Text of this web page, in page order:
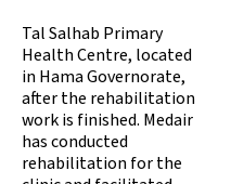
Tal Salhab Primary
Health Centre, located
in Hama Governorate,
after the rehabilitation
work is finished. Medair
has conducted
rehabilitation for the